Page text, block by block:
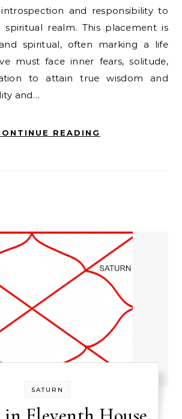
and responsibility to
realm. This placement is
spiritual, often marking a life
must face inner fears, solitude,
to attain true wisdom and
and…
READING
SATURN